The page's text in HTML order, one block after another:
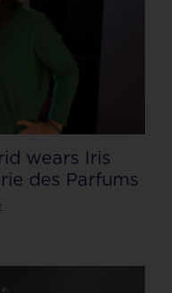
wears Iris
des Parfums